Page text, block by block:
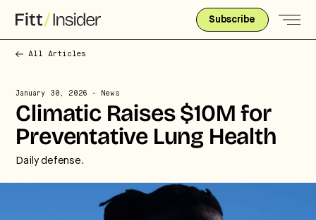
Subscribe
All Articles
January 30, 2026 - News
Climatic Raises $10M for
Preventative Lung Health
Daily defense.